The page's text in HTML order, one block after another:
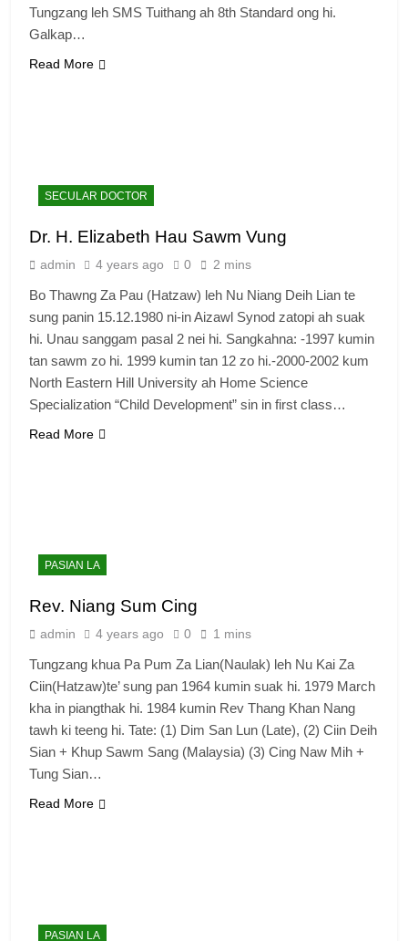
Tungzang leh SMS Tuithang ah 8th Standard ong hi.
Galkap…
Read More
SECULAR DOCTOR
Dr. H. Elizabeth Hau Sawm Vung
admin 4 years ago 0 2 mins
Bo Thawng Za Pau (Hatzaw) leh Nu Niang Deih Lian te
sung panin 15.12.1980 ni-in Aizawl Synod zatopi ah suak
hi. Unau sanggam pasal 2 nei hi. Sangkahna: -1997 kumin
tan sawm zo hi. 1999 kumin tan 12 zo hi.-2000-2002 kum
North Eastern Hill University ah Home Science
Specialization “Child Development” sin in first class…
Read More
PASIAN LA
Rev. Niang Sum Cing
admin 4 years ago 0 1 mins
Tungzang khua Pa Pum Za Lian(Naulak) leh Nu Kai Za
Ciin(Hatzaw)te’ sung pan 1964 kumin suak hi. 1979 March
kha in piangthak hi. 1984 kumin Rev Thang Khan Nang
tawh ki teeng hi. Tate: (1) Dim San Lun (Late), (2) Ciin Deih
Sian + Khup Sawm Sang (Malaysia) (3) Cing Naw Mih +
Tung Sian…
Read More
PASIAN LA